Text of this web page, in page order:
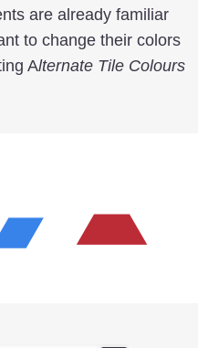
are already familiar
to change their colors
Alternate Tile Colours